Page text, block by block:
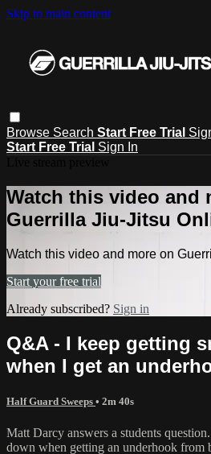
Skip to main content
Browse Search Start Free Trial
Start Free Trial Sign In
Watch this video and
Guerrilla Jiu-Jitsu
Watch this video and more on
Start your free trial
Already subscribed? Sign in
Q&A - I keep getting
when I get an
Half Guard Sweeps • 2m 40s
Matt Darcy answers a students
down when getting an underhook from